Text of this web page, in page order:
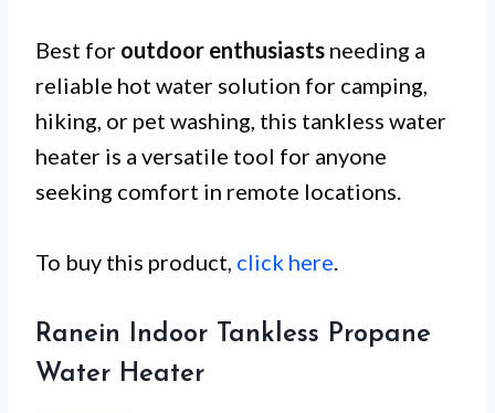
Best for outdoor enthusiasts needing a
reliable hot water solution for camping,
hiking, or pet washing, this tankless water
heater is a versatile tool for anyone
seeking comfort in remote locations.
To buy this product, click here.
Ranein Indoor Tankless Propane
Water Heater